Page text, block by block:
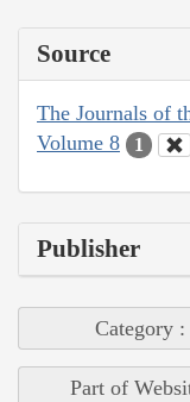
Source
The Journals of
Volume 8
1
Publisher
Category :
Part of